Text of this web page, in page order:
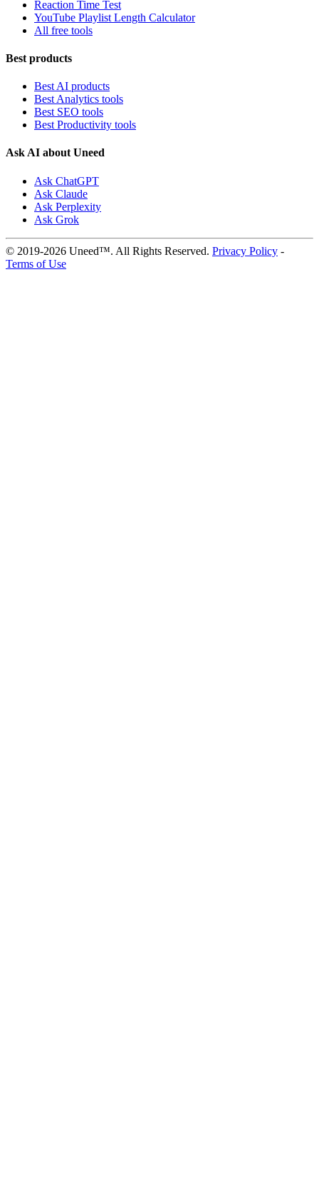
Reaction Time Test
YouTube Playlist Length Calculator
All free tools
Best products
Best AI products
Best Analytics tools
Best SEO tools
Best Productivity tools
Ask AI about Uneed
Ask ChatGPT
Ask Claude
Ask Perplexity
Ask Grok
© 2019-2026 Uneed™. All Rights Reserved. Privacy Policy -
Terms of Use